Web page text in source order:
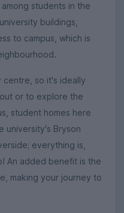
students in the
buildings,
to campus, which is
centre, so it's ideally
or to explore the
student homes here
university's Bryson
everything is,
An added benefit is the
making your journey to